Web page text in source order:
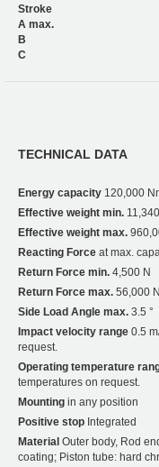
Stroke
A max.
B
C
TECHNICAL DATA
Energy capacity 120,000
Effective weight min.
Effective weight max.
Reacting Force at max.
Return Force min. 4,500 N
Return Force max. 56,000 N
Side Load Angle max. 3.5 °
Impact velocity range 0.5
request.
Operating temperature
temperatures on request.
Mounting in any position
Positive stop Integrated
Material Outer body, Rod
coating; Piston tube: hard